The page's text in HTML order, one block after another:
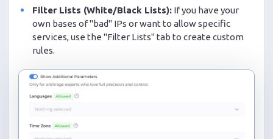
Filter Lists (White/Black Lists):If you have your
own bases of "bad" IPs or want to allow specific
services, use the "Filter Lists" tab to create custom
rules.